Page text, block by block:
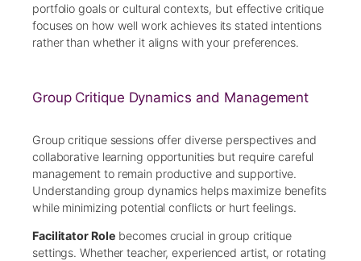
portfolio goals or cultural contexts, but effective critique
focuses on how well work achieves its stated intentions
rather than whether it aligns with your preferences.
Group Critique Dynamics and Management
Group critique sessions offer diverse perspectives and
collaborative learning opportunities but require careful
management to remain productive and supportive.
Understanding group dynamics helps maximize benefits
while minimizing potential conflicts or hurt feelings.
Facilitator Role becomes crucial in group critique
settings. Whether teacher, experienced artist, or rotating